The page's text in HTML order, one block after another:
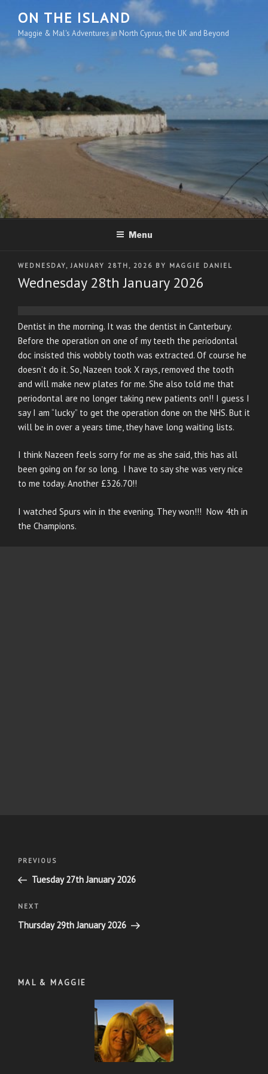
content
ON THE ISLAND
Maggie & Mal's Adventures in North Cyprus, the UK and Beyond
Menu
POSTED
WEDNESDAY, JANUARY 28TH, 2026 BY MAGGIE DANIEL
Wednesday 28th January 2026
Dentist in the morning. It was the dentist in Canterbury.
Before the operation on one of my teeth the periodontal
doc insisted this wobbly tooth was extracted. Of course he
doesn’t do it. So, Nazeen took X rays, removed the tooth
and will make new plates for me. She also told me that
periodontal are no longer taking new patients on!! I guess I
say I am “lucky” to get the operation done on the NHS. But it
will be in over a years time, they have long waiting lists.
I think Nazeen feels sorry for me as she said, this has all
been going on for so long. I have to say she was very nice
to me today. Another £326.70!!
I watched Spurs win in the evening. They won!!! Now 4th in
the Champions.
Post
Previous
Post
PREVIOUS
Tuesday 27th January 2026
Next
Post
NEXT
Thursday 29th January 2026
MAL & MAGGIE